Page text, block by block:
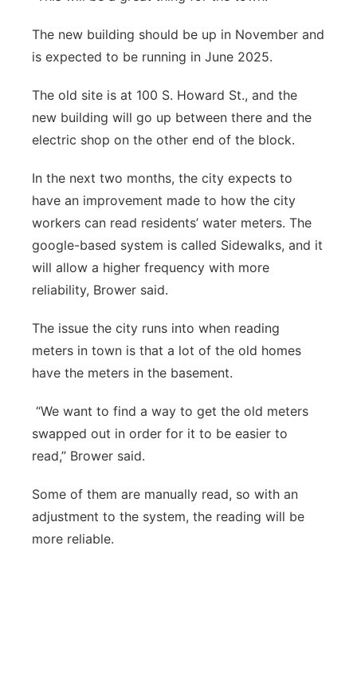
The new building should be up in November and
is expected to be running in June 2025.
The old site is at 100 S. Howard St., and the
new building will go up between there and the
electric shop on the other end of the block.
In the next two months, the city expects to
have an improvement made to how the city
workers can read residents’ water meters. The
google-based system is called Sidewalks, and it
will allow a higher frequency with more
reliability, Brower said.
The issue the city runs into when reading
meters in town is that a lot of the old homes
have the meters in the basement.
“We want to find a way to get the old meters
swapped out in order for it to be easier to
read,” Brower said.
Some of them are manually read, so with an
adjustment to the system, the reading will be
more reliable.